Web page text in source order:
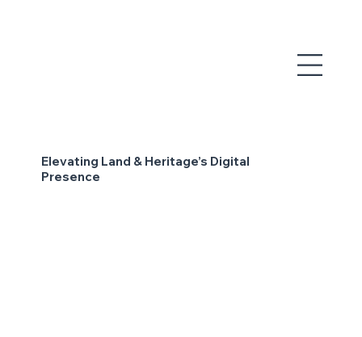
Elevating Land & Heritage’s Digital
Presence